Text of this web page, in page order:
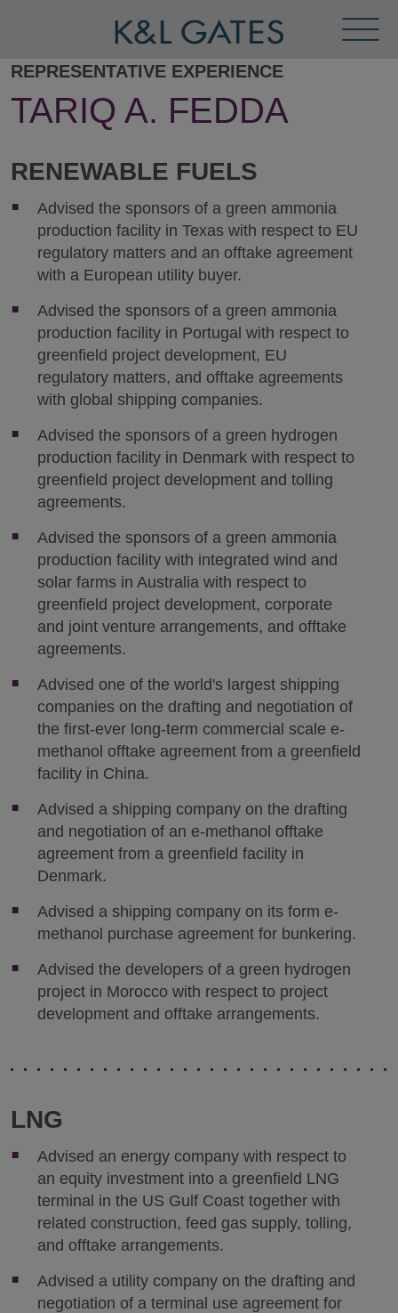
Menu
REPRESENTATIVE EXPERIENCE
TARIQ A. FEDDA
RENEWABLE FUELS
Advised the sponsors of a green ammonia
production facility in Texas with respect to EU
regulatory matters and an offtake agreement
with a European utility buyer.
Advised the sponsors of a green ammonia
production facility in Portugal with respect to
greenfield project development, EU
regulatory matters, and offtake agreements
with global shipping companies.
Advised the sponsors of a green hydrogen
production facility in Denmark with respect to
greenfield project development and tolling
agreements.
Advised the sponsors of a green ammonia
production facility with integrated wind and
solar farms in Australia with respect to
greenfield project development, corporate
and joint venture arrangements, and offtake
agreements.
Advised one of the world's largest shipping
companies on the drafting and negotiation of
the first-ever long-term commercial scale e-
methanol offtake agreement from a greenfield
facility in China.
Advised a shipping company on the drafting
and negotiation of an e-methanol offtake
agreement from a greenfield facility in
Denmark.
Advised a shipping company on its form e-
methanol purchase agreement for bunkering.
Advised the developers of a green hydrogen
project in Morocco with respect to project
development and offtake arrangements.
LNG
Advised an energy company with respect to
an equity investment into a greenfield LNG
terminal in the US Gulf Coast together with
related construction, feed gas supply, tolling,
and offtake arrangements.
Advised a utility company on the drafting and
negotiation of a terminal use agreement for